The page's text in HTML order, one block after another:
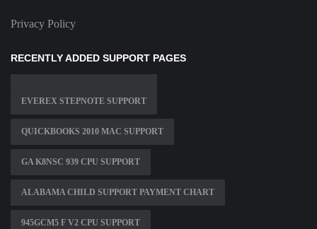
Privacy Policy
RECENTLY ADDED SUPPORT PAGES
EVEREX STEPNOTE SUPPORT
QUICKBOOKS 2010 MAC SUPPORT
GA K8NSC 939 CPU SUPPORT
ALABAMA CHILD SUPPORT PAYMENT CHART
945GCM5 F V2 CPU SUPPORT